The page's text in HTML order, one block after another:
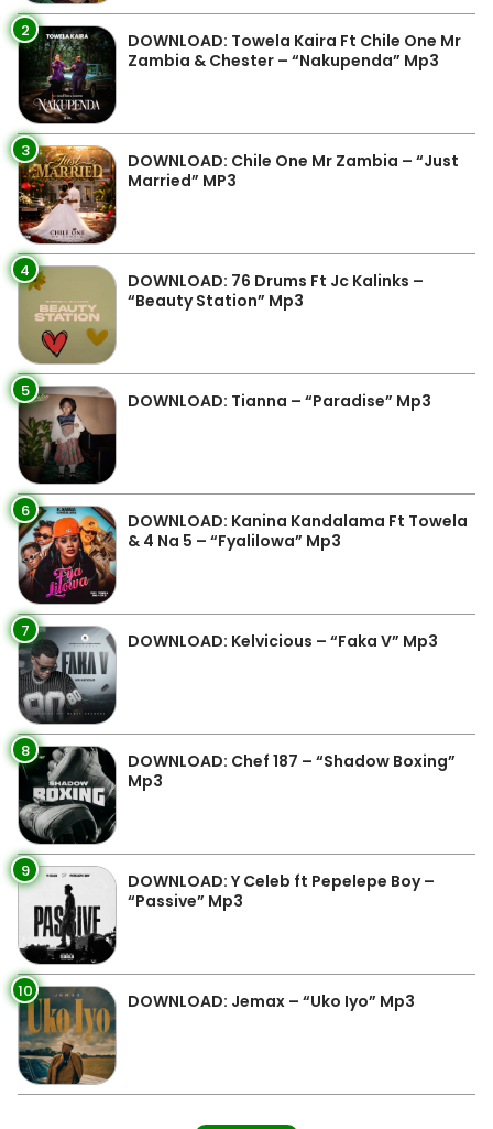
2
DOWNLOAD: Towela Kaira Ft Chile One Mr
Zambia & Chester – “Nakupenda” Mp3
3
DOWNLOAD: Chile One Mr Zambia – “Just
Married” MP3
4
DOWNLOAD: 76 Drums Ft Jc Kalinks –
“Beauty Station” Mp3
5 DOWNLOAD: Tianna – “Paradise” Mp3
6
DOWNLOAD: Kanina Kandalama Ft Towela
& 4 Na 5 – “Fyalilowa” Mp3
7 DOWNLOAD: Kelvicious – “Faka V” Mp3
8
DOWNLOAD: Chef 187 – “Shadow Boxing”
Mp3
9
DOWNLOAD: Y Celeb ft Pepelepe Boy –
“Passive” Mp3
10 DOWNLOAD: Jemax – “Uko Iyo” Mp3